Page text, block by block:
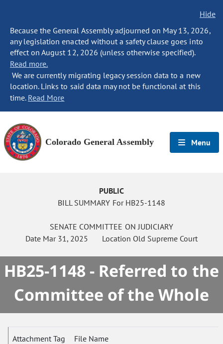
Hide
Because the General Assembly adjourned on May 13, 2026,
any legislation enacted without a safety clause goes into
effect on August 12, 2026 (unless otherwise specified).
Read more.
We are currently migrating legacy session data to a new
location. Links to said data may not be functional at this
time. Read More
Colorado General Assembly Menu
PUBLIC
BILL SUMMARY For HB25-1148
SENATE COMMITTEE ON JUDICIARY
Date Mar 31, 2025 Location Old Supreme Court
HB25-1148 - Referred to the
Committee of the Whole
Attachment Tag File Name